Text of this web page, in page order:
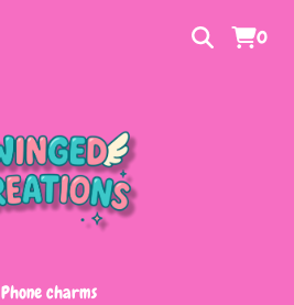
0
Phone charms